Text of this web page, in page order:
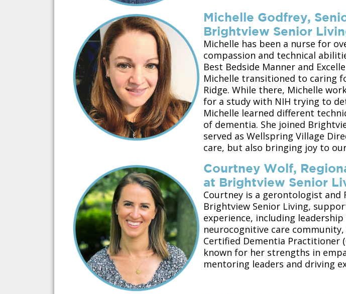
Michelle Godfrey,
Brightview Senior
Michelle has been a nurse for
compassion and technical
Best Bedside Manner and
Michelle transitioned to caring
Ridge. While there, Michelle
for a study with NIH trying to
Michelle learned different
of dementia. She joined
served as Wellspring Village
care, but also bringing joy to
Courtney Wolf,
at Brightview Senior
Courtney is a gerontologist and
Brightview Senior Living,
experience, including
neurocognitive care
Certified Dementia Practitioner
known for her strengths in
mentoring leaders and driving